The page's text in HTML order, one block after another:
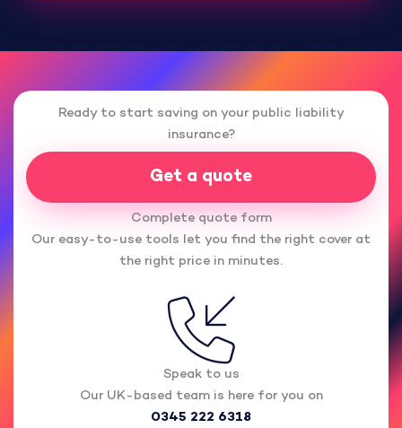
Ready to start saving on your public liability
insurance?
Get a quote
Complete quote form
Our easy-to-use tools let you find the right cover at
the right price in minutes.
Speak to us
Our UK-based team is here for you on
0345 222 6318